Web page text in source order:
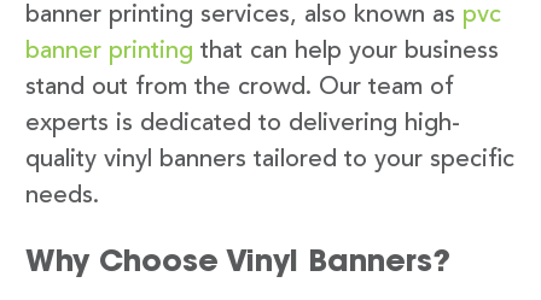
banner printing services, also known as pvc
banner printing that can help your business
stand out from the crowd. Our team of
experts is dedicated to delivering high-
quality vinyl banners tailored to your specific
needs.
Why Choose Vinyl Banners?